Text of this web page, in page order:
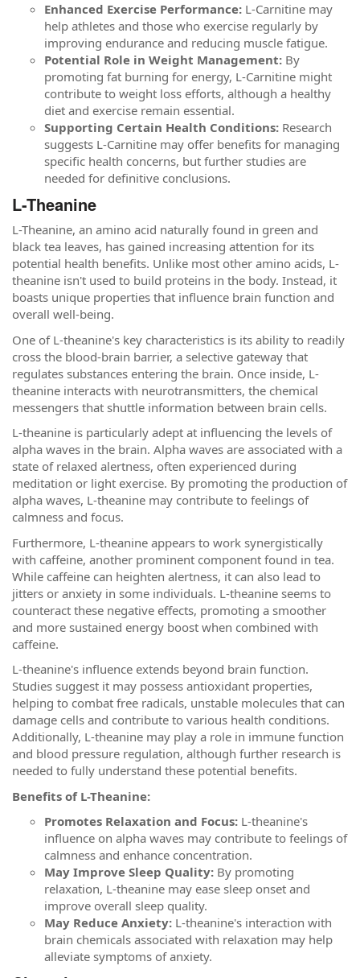
Enhanced Exercise Performance: L-Carnitine may
help athletes and those who exercise regularly by
improving endurance and reducing muscle fatigue.
Potential Role in Weight Management: By
promoting fat burning for energy, L-Carnitine might
contribute to weight loss efforts, although a healthy
diet and exercise remain essential.
Supporting Certain Health Conditions: Research
suggests L-Carnitine may offer benefits for managing
specific health concerns, but further studies are
needed for definitive conclusions.
L-Theanine
L-Theanine, an amino acid naturally found in green and
black tea leaves, has gained increasing attention for its
potential health benefits. Unlike most other amino acids, L-
theanine isn't used to build proteins in the body. Instead, it
boasts unique properties that influence brain function and
overall well-being.
One of L-theanine's key characteristics is its ability to readily
cross the blood-brain barrier, a selective gateway that
regulates substances entering the brain. Once inside, L-
theanine interacts with neurotransmitters, the chemical
messengers that shuttle information between brain cells.
L-theanine is particularly adept at influencing the levels of
alpha waves in the brain. Alpha waves are associated with a
state of relaxed alertness, often experienced during
meditation or light exercise. By promoting the production of
alpha waves, L-theanine may contribute to feelings of
calmness and focus.
Furthermore, L-theanine appears to work synergistically
with caffeine, another prominent component found in tea.
While caffeine can heighten alertness, it can also lead to
jitters or anxiety in some individuals. L-theanine seems to
counteract these negative effects, promoting a smoother
and more sustained energy boost when combined with
caffeine.
L-theanine's influence extends beyond brain function.
Studies suggest it may possess antioxidant properties,
helping to combat free radicals, unstable molecules that can
damage cells and contribute to various health conditions.
Additionally, L-theanine may play a role in immune function
and blood pressure regulation, although further research is
needed to fully understand these potential benefits.
Benefits of L-Theanine:
Promotes Relaxation and Focus: L-theanine's
influence on alpha waves may contribute to feelings of
calmness and enhance concentration.
May Improve Sleep Quality: By promoting
relaxation, L-theanine may ease sleep onset and
improve overall sleep quality.
May Reduce Anxiety: L-theanine's interaction with
brain chemicals associated with relaxation may help
alleviate symptoms of anxiety.